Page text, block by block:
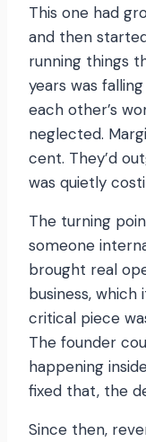
This one had
and then
running things
years was
each other’s
neglected.
cent. They’d
was quietly
The turning
someone
brought real
business,
critical piece
The founder
happening
fixed that, the
Since then,